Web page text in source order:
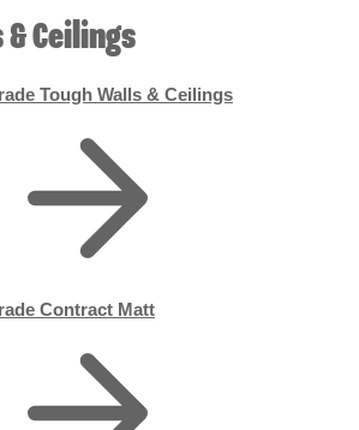
& Ceilings
Tough Walls & Ceilings
Contract Matt